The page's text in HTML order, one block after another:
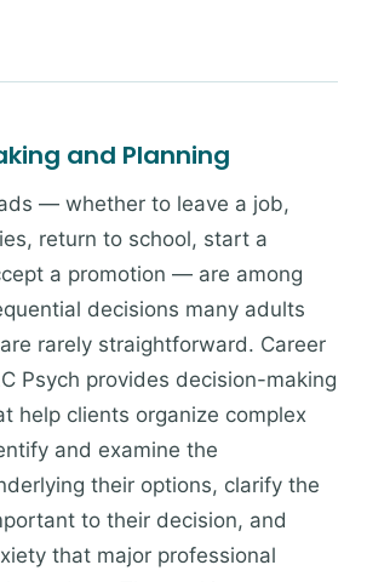
and Planning
— whether to leave a job,
return to school, start a
a promotion — are among
decisions many adults
rarely straightforward. Career
Psych provides decision-making
help clients organize complex
and examine the
their options, clarify the
to their decision, and
that major professional